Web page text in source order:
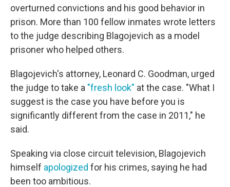
overturned convictions and his good behavior in
prison. More than 100 fellow inmates wrote letters
to the judge describing Blagojevich as a model
prisoner who helped others.
Blagojevich's attorney, Leonard C. Goodman, urged
the judge to take a "fresh look" at the case. "What I
suggest is the case you have before you is
significantly different from the case in 2011," he
said.
Speaking via close circuit television, Blagojevich
himself apologized for his crimes, saying he had
been too ambitious.